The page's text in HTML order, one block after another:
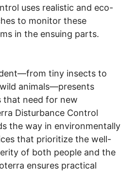
uses realistic and eco-
to monitor these
in the ensuing parts.
tiny insects to
animals—presents
that need for new
Disturbance Control
the way in environmentally
that prioritize the well-
of both people and the
ensures practical